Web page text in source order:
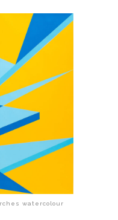
watercolour